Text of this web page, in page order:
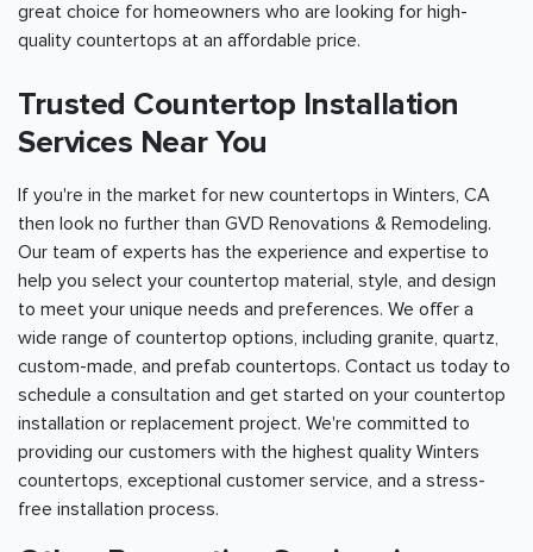
great choice for homeowners who are looking for high-
quality countertops at an affordable price.
Trusted Countertop Installation
Services Near You
If you're in the market for new countertops in Winters, CA
then look no further than GVD Renovations & Remodeling.
Our team of experts has the experience and expertise to
help you select your countertop material, style, and design
to meet your unique needs and preferences. We offer a
wide range of countertop options, including granite, quartz,
custom-made, and prefab countertops. Contact us today to
schedule a consultation and get started on your countertop
installation or replacement project. We're committed to
providing our customers with the highest quality Winters
countertops, exceptional customer service, and a stress-
free installation process.